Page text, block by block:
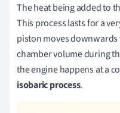
The heat being added to
This process lasts for a
piston moves
chamber volume during
the engine happens at a
isobaric process.